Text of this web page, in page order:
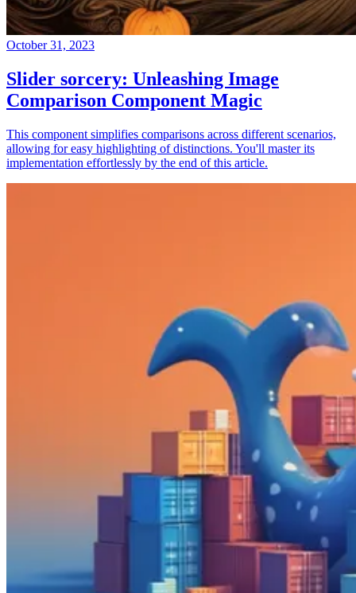
October 31, 2023
Slider sorcery: Unleashing Image
Comparison Component Magic
This component simplifies comparisons across different scenarios,
allowing for easy highlighting of distinctions. You'll master its
implementation effortlessly by the end of this article.